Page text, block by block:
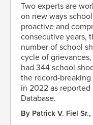
Two experts are
on new ways
proactive and
consecutive years,
number of school
cycle of
had 344 school
the record-
in 2022 as reported
Database.
By Patrick V. Fiel